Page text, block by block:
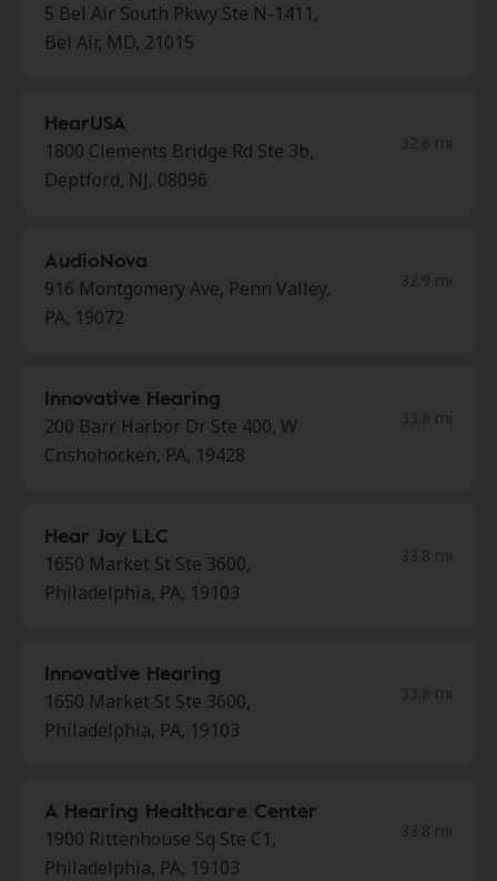
5 Bel Air South Pkwy Ste N-1411,
Bel Air, MD, 21015
HearUSA
1800 Clements Bridge Rd Ste 3b,
Deptford, NJ, 08096
AudioNova
916 Montgomery Ave, Penn Valley,
PA, 19072
Innovative Hearing
200 Barr Harbor Dr Ste 400, W
Cnshohocken, PA, 19428
Hear Joy LLC
1650 Market St Ste 3600,
Philadelphia, PA, 19103
Innovative Hearing
1650 Market St Ste 3600,
Philadelphia, PA, 19103
A Hearing Healthcare Center
1900 Rittenhouse Sq Ste C1,
Philadelphia, PA, 19103